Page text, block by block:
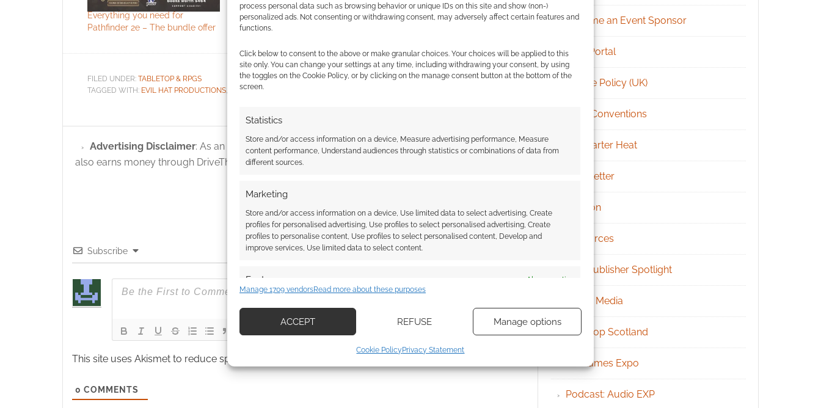
process personal data such as browsing behavior or unique IDs on this site and show (non-)
personalized ads. Not consenting or withdrawing consent, may adversely affect certain features and
functions.
Click below to consent to the above or make granular choices. Your choices will be applied to this
site only. You can change your settings at any time, including withdrawing your consent, by using
the toggles on the Cookie Policy, or by clicking on the manage consent button at the bottom of the
screen.
Statistics
Store and/or access information on a device, Measure advertising performance, Measure
content performance, Understand audiences through statistics or combinations of data from
different sources.
Marketing
Store and/or access information on a device, Use limited data to select advertising, Create
profiles for personalised advertising, Use profiles to select personalised advertising, Create
profiles to personalise content, Use profiles to select personalised content, Develop and
improve services, Use limited data to select content.
Features Always active
devices based on information transmitted automatically.
Manage 1709 vendorsRead more about these purposes
ACCEPT REFUSE Manage options
Cookie Policy Privacy Statement
Everything you need for
Pathfinder 2e – The bundle offer
Red Mage: GMless solo-friendly
Ironsworn gaming
Daring Comics Role-Playing
FILED UNDER: TABLETOP & RPGS
TAGGED WITH: EVIL HAT PRODUCTIONS FATE CORE
Advertising Disclaimer: As an Amazon Associate I earn from qualifying purchases. Geek Native
also earns money through DriveThruRPG and Skimlinks.
Subscribe
This site uses Akismet to reduce spam.
0 COMMENTS
Become an Event Sponsor
Chat Portal
Cookie Policy (UK)
Geek Conventions
Kickstarter Heat
Newsletter
Patreon
Resources
RPG Publisher Spotlight
Social Media
Tabletop Scotland
UK Games Expo
Podcast: Audio EXP